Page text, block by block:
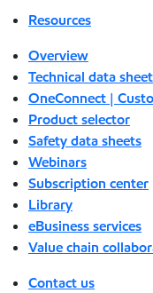
Resources
Overview
Technical data
OneConnect |
Product selector
Safety data sheets
Webinars
Subscription center
Library
eBusiness services
Value chain
Contact us